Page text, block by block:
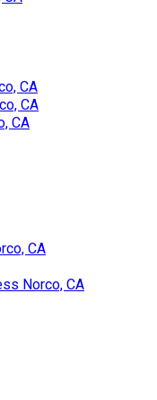
CA
CA
CA
CA
Norco, CA